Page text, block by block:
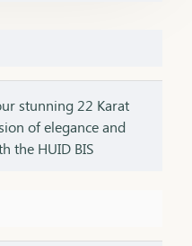
stunning 22 Karat
of elegance and
the HUID BIS
outfits, it adds a